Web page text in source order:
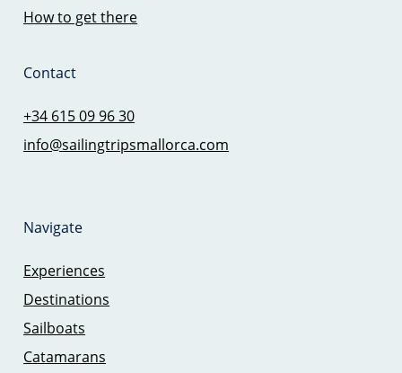
How to get there
Contact
+34 615 09 96 30
info@sailingtripsmallorca.com
Navigate
Experiences
Destinations
Sailboats
Catamarans